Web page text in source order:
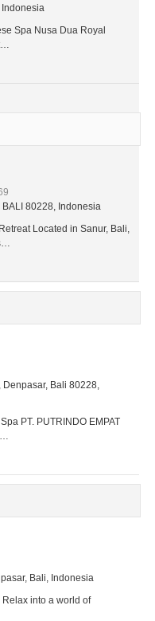
Spa Nusa Dua Royal
80228, Indonesia
Located in Sanur, Bali,
Bali 80228,
PT. PUTRINDO EMPAT
Bali, Indonesia
into a world of